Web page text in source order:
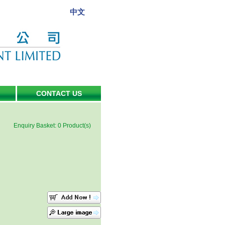
中文
CONTACT US
Enquiry Basket: 0Product(s)